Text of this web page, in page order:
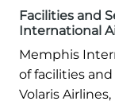
Facilities and
International
Memphis
of facilities
Volaris